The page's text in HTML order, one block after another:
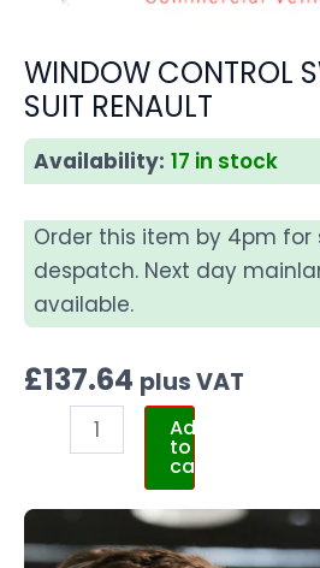
WINDOW CONTROL
SUIT RENAULT
Availability: 17 in stock
Order this item by 4pm for
despatch. Next day
available.
£137.64 plus VAT
Add
to
cart